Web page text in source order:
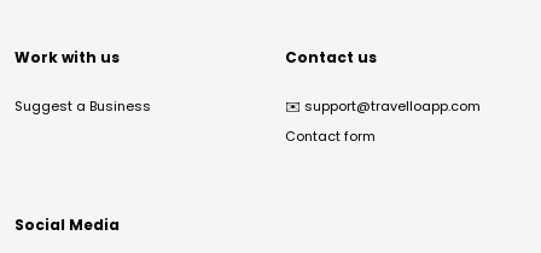
Work with us
Suggest a Business
Contact us
✉️ support@travelloapp.com
Contact form
Social Media